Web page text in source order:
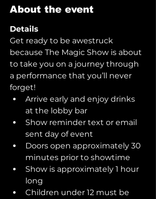
About the event
Details
Get ready to be awestruck
because The Magic Show is about
to take you on a journey through
a performance that you’ll never
forget!
Arrive early and enjoy drinks
at the lobby bar
Show reminder text or email
sent day of event
Doors open approximately 30
minutes prior to showtime
Show is approximately 1 hour
long
Children under 12 must be